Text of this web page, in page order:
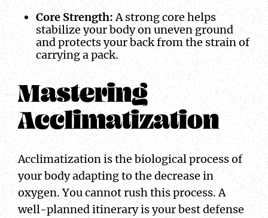
Core Strength:A strong core helps
stabilize your body on uneven ground
and protects your back from the strain of
carrying a pack.
Mastering
Acclimatization
Acclimatization is the biological process of
your body adapting to the decrease in
oxygen. You cannot rush this process. A
well-planned itinerary is your best defense